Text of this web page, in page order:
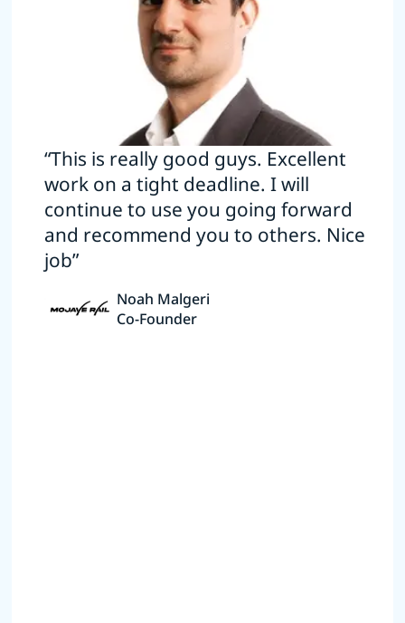
“This is really good guys. Excellent
work on a tight deadline. I will
continue to use you going forward
and recommend you to others. Nice
job”
Noah Malgeri
Co-Founder